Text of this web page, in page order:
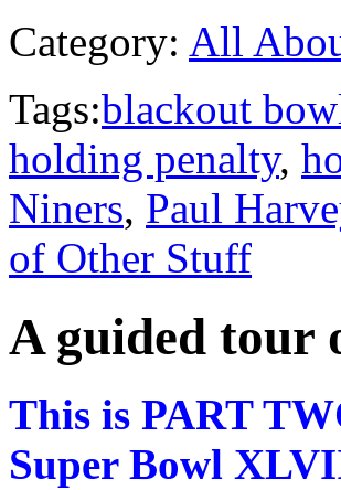
Category: All
Tags:blackout
holding penalty,
Niners, Paul
of Other Stuff
A guided
This is PART
Super Bowl